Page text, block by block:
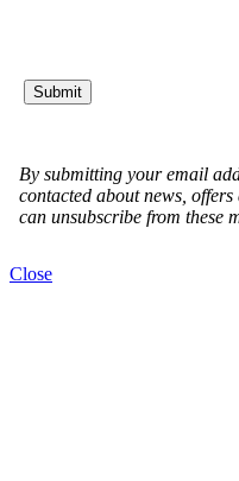
Close